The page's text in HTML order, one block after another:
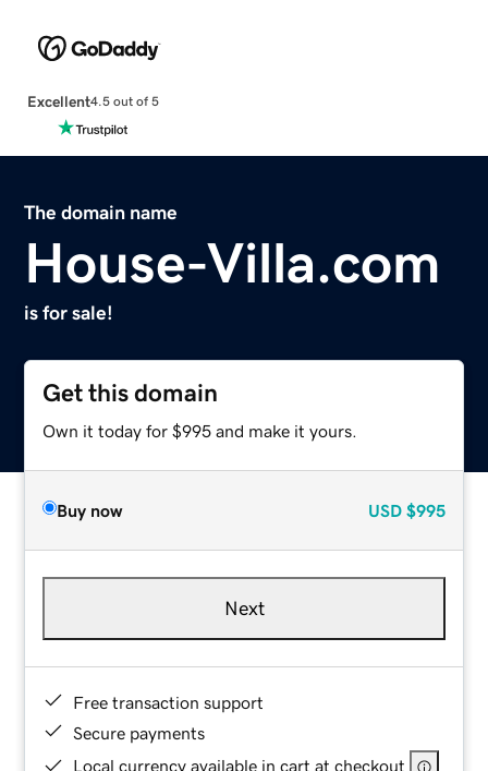
Excellent4.5 out of 5
The domain name
House-Villa.com
is for sale!
Get this domain
Own it today for $995 and make it yours.
Buy now USD $995
Next
Free transaction support
Secure payments
Local currency available in cart at checkout